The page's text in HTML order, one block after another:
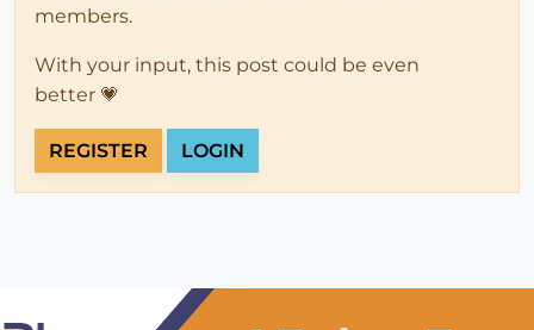
members.
With your input, this post could be even
better 💗
REGISTER LOGIN